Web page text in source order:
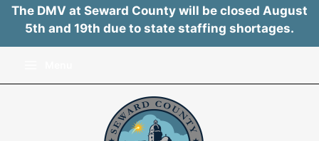
The DMV at Seward County will be closed August
5th and 19th due to state staffing shortages.